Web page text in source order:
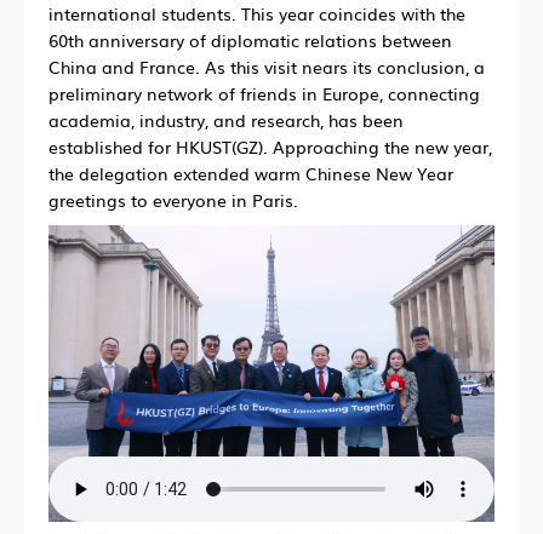
international students. This year coincides with the
60th anniversary of diplomatic relations between
China and France. As this visit nears its conclusion, a
preliminary network of friends in Europe, connecting
academia, industry, and research, has been
established for HKUST(GZ). Approaching the new year,
the delegation extended warm Chinese New Year
greetings to everyone in Paris.